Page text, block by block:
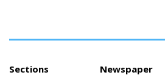
Sections Newspaper